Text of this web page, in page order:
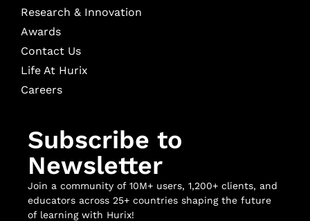
Research & Innovation
Awards
Contact Us
Life At Hurix
Careers
Subscribe to
Newsletter
Join a community of 10M+ users, 1,200+ clients, and
educators across 25+ countries shaping the future
of learning with Hurix!